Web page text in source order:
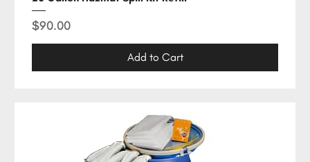
Price
$90.00
Add to Cart